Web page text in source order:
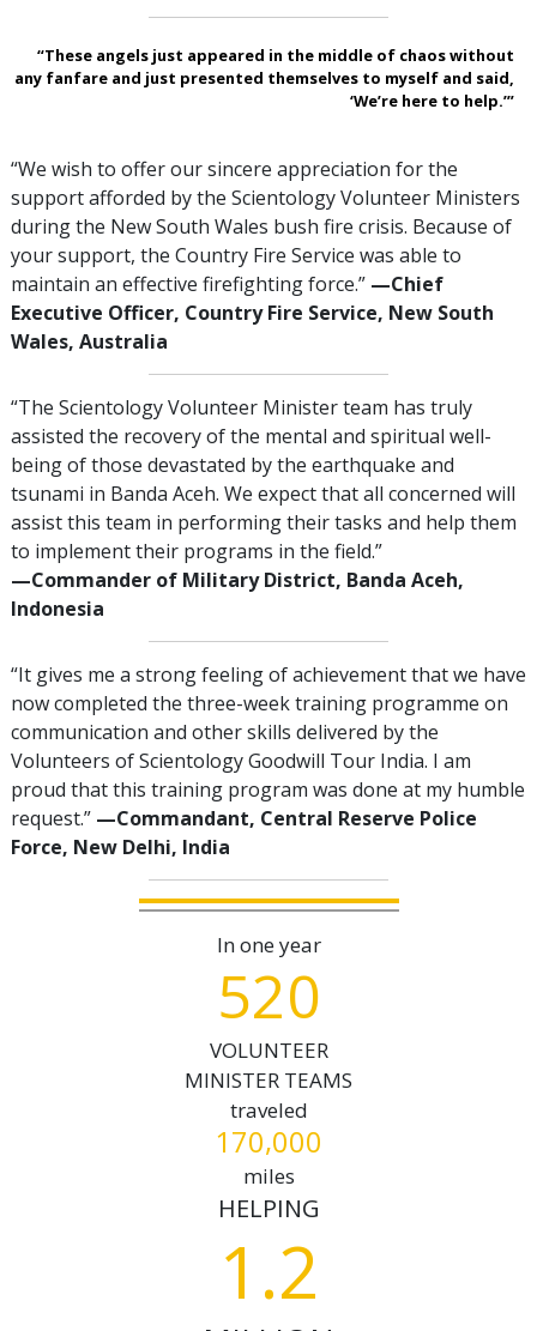
“These angels just appeared in the middle of chaos without
any fanfare and just presented themselves to myself and said,
‘We’re here to help.’”
“We wish to offer our sincere appreciation for the
support afforded by the Scientology Volunteer Ministers
during the New South Wales bush fire crisis. Because of
your support, the Country Fire Service was able to
maintain an effective firefighting force.” —‍Chief
Executive Officer, Country Fire Service, New South
Wales, Australia
“The Scientology Volunteer Minister team has truly
assisted the recovery of the mental and spiritual well-
being of those devastated by the earthquake and
tsunami in Banda Aceh. We expect that all concerned will
assist this team in performing their tasks and help them
to implement their programs in the field.”
—‍Commander of Military District, Banda Aceh,
Indonesia
“It gives me a strong feeling of achievement that we have
now completed the three-week training programme on
communication and other skills delivered by the
Volunteers of Scientology Goodwill Tour India. I am
proud that this training program was done at my humble
request.” —‍Commandant, Central Reserve Police
Force, New Delhi, India
In one year
520
VOLUNTEER
MINISTER TEAMS
traveled
170,000
miles
HELPING
1.2